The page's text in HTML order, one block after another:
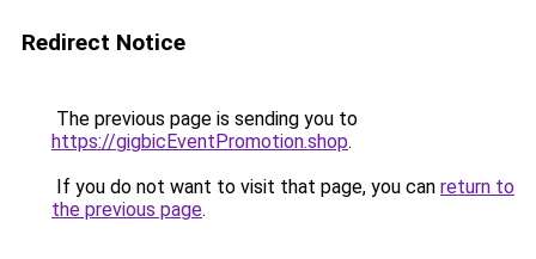
Redirect Notice
The previous page is sending you to
https://gigbicEventPromotion.shop.
If you do not want to visit that page, you can return to
the previous page.